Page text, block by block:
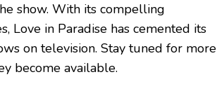
show. With its compelling
Love in Paradise has cemented its
on television. Stay tuned for more
become available.